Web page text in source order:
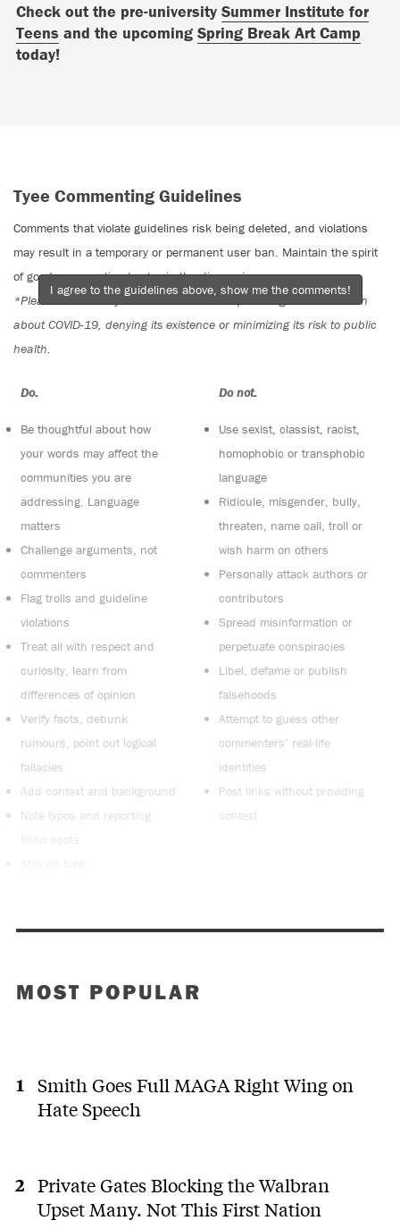
Check out the pre-university Summer Institute for
Teens and the upcoming Spring Break Art Camp
today!
Tyee Commenting Guidelines
Comments that violate guidelines risk being deleted, and violations
may result in a temporary or permanent user ban. Maintain the spirit
of good conversation to stay in the discussion.
*Please note The Tyee is not a forum for spreading misinformation
about COVID-19, denying its existence or minimizing its risk to public
health.
Do:
Be thoughtful about how
your words may affect the
communities you are
addressing. Language
matters
Challenge arguments, not
commenters
Flag trolls and guideline
violations
Treat all with respect and
curiosity, learn from
differences of opinion
Verify facts, debunk
rumours, point out logical
fallacies
Add context and background
Note typos and reporting
blind spots
Do not:
Use sexist, classist, racist,
homophobic or transphobic
language
Ridicule, misgender, bully,
threaten, name call, troll or
wish harm on others
Personally attack authors or
contributors
Spread misinformation or
perpetuate conspiracies
Libel, defame or publish
falsehoods
Attempt to guess other
commenters’ real-life
identities
Post links without providing
context
I agree to the guidelines above, show me the comments!
MOST POPULAR
Smith Goes Full MAGA Right Wing on
Hate Speech
Private Gates Blocking the Walbran
Upset Many. Not This First Nation